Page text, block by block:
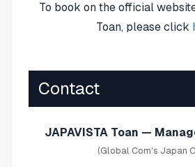
To book on the official
Toan, please click
Contact
JAPAVISTA Toan —
(Global Com's Japan